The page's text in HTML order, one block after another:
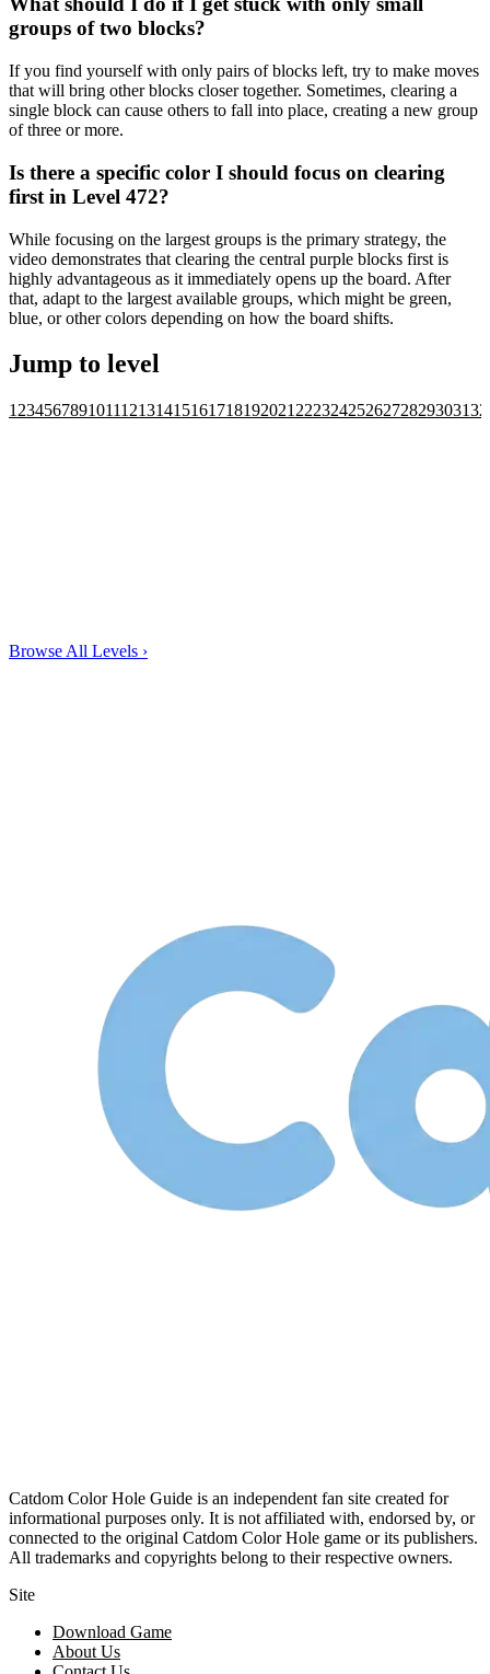
groups of two blocks?
If you find yourself with only pairs of blocks left, try to make moves
that will bring other blocks closer together. Sometimes, clearing a
single block can cause others to fall into place, creating a new group
of three or more.
Is there a specific color I should focus on clearing
first in Level 472?
While focusing on the largest groups is the primary strategy, the
video demonstrates that clearing the central purple blocks first is
highly advantageous as it immediately opens up the board. After
that, adapt to the largest available groups, which might be green,
blue, or other colors depending on how the board shifts.
Jump to level
1 23456789101112131415161718192021 2223242526272829303132
Browse All Levels ›
Catdom Color Hole Guide is an independent fan site created for
informational purposes only. It is not affiliated with, endorsed by, or
connected to the original Catdom Color Hole game or its publishers.
All trademarks and copyrights belong to their respective owners.
Site
Download Game
About Us